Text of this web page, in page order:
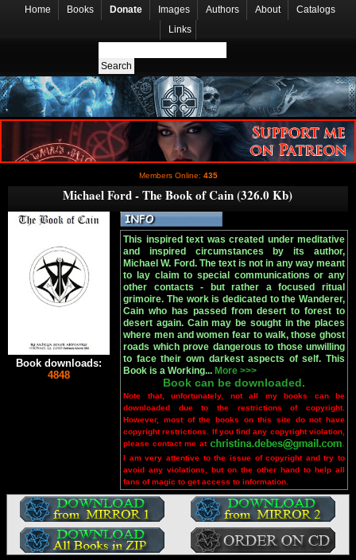
Home Books Donate Images Authors About
Catalogs
Links
Members Online: 435
Michael Ford - The Book of Cain (326.0 Kb)
Book downloads:
4848
This inspired text was created under meditative
and inspired circumstances by its author,
Michael W. Ford. The text is not in any way meant
to lay claim to special communications or any
other contacts - but rather a focused ritual
grimoire. The work is dedicated to the Wanderer,
Cain who has passed from desert to forest to
desert again. Cain may be sought in the places
where men and women fear to walk, those ghost
roads which prove dangerous to those unwilling
to face their own darkest aspects of self. This
Book is a Working... More >>>
Book can be downloaded.
Note that, unfortunately, not all my books can be
downloaded due to the restrictions of copyright.
However, most of the books on this site do not have
copyright restrictions. If you find any copyright violation,
please contact me at
I am very attentive to the issue of copyright and try to
avoid any violations, but on the other hand to help all
fans of magic to get access to information.